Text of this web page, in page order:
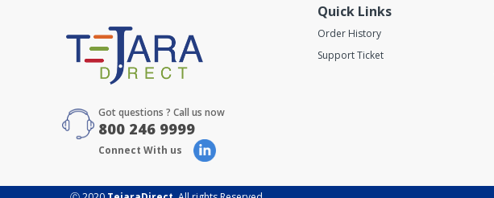
Got questions ? Call us now
800 246 9999
Connect With us
Quick Links
Order History
Support Ticket